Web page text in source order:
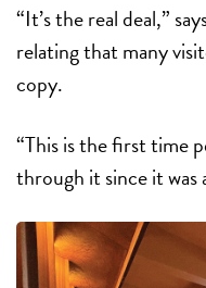
“It’s the real deal,”
relating that many
copy.
“This is the first time
through it since it was